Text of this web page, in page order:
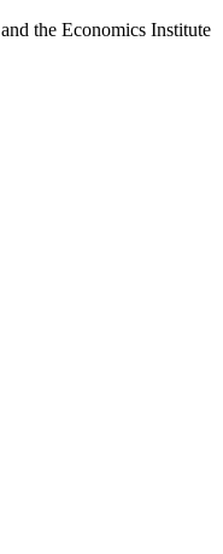
and the Economics Institute